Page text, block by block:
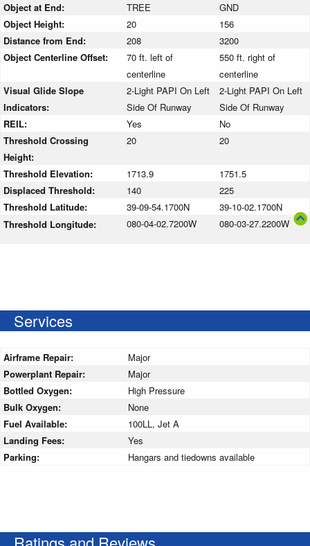
Object at End: TREE
GND
Object Height:
20
156
Distance from End:
208
3200
Object Centerline Offset:
70 ft. left of
centerline
550 ft. right of
centerline
Visual Glide Slope
Indicators:
2-Light PAPI On Left
Side Of Runway
2-Light PAPI On Left
Side Of Runway
REIL:
Yes
No
Threshold Crossing
Height:
20 20
Threshold Elevation: 1713.9
1751.5
Displaced Threshold:
140
225
Threshold Latitude:
39-09-54.1700N
39-10-02.1700N
Threshold Longitude:
080-04-02.7200W 080-03-27.2200W
Services
Airframe Repair:
Major
Powerplant Repair:
Major
Bottled Oxygen:
High Pressure
Bulk Oxygen:
None
Fuel Available:
100LL, Jet A
Landing Fees:
Yes
Parking:
Hangars and tiedowns available